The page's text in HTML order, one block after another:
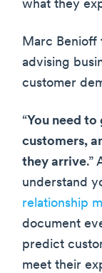
what they
Marc Benioff
advising
customer
“You need
customers,
they arrive.”
understand
relationship
document
predict
meet their